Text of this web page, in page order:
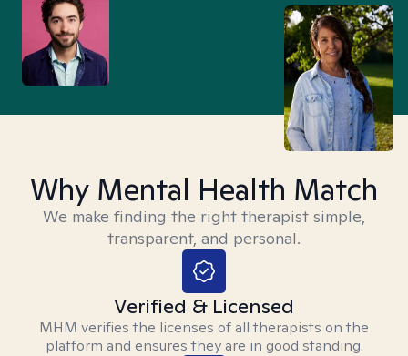
Why Mental Health Match
We make finding the right therapist simple,
transparent, and personal.
Verified & Licensed
MHM verifies the licenses of all therapists on the
platform and ensures they are in good standing.